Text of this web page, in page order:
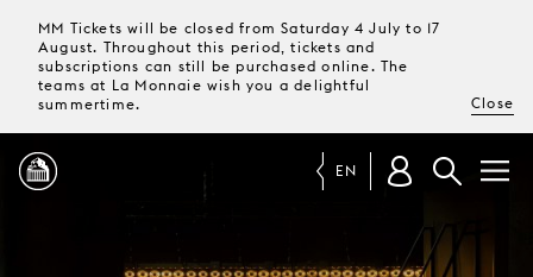
MM Tickets will be closed from Saturday 4 July to 17
August. Throughout this period, tickets and
subscriptions can still be purchased online. The
teams at La Monnaie wish you a delightful
summertime.
Close
EN